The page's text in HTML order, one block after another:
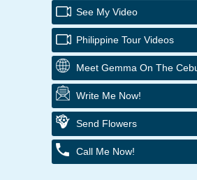
See My Video
Philippine Tour Videos
Meet Gemma On The
Write Me Now!
Send Flowers
Call Me Now!